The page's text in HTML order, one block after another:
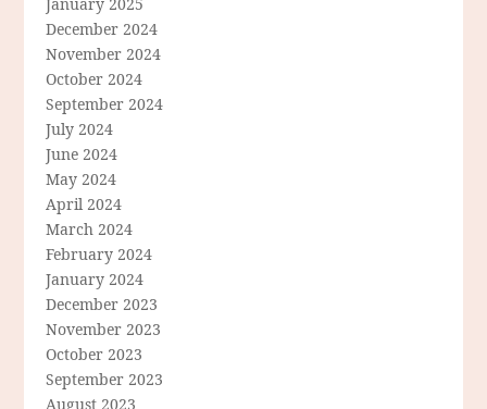
December 2024
November 2024
October 2024
September 2024
July 2024
June 2024
May 2024
April 2024
March 2024
February 2024
January 2024
December 2023
November 2023
October 2023
September 2023
August 2023